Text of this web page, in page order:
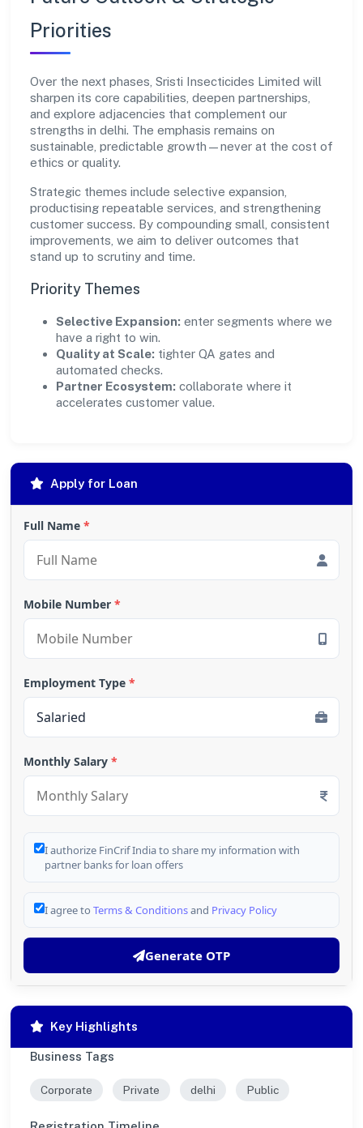
Priorities
Over the next phases, Sristi Insecticides Limited will
sharpen its core capabilities, deepen partnerships,
and explore adjacencies that complement our
strengths in delhi. The emphasis remains on
sustainable, predictable growth—never at the cost of
ethics or quality.
Strategic themes include selective expansion,
productising repeatable services, and strengthening
customer success. By compounding small, consistent
improvements, we aim to deliver outcomes that
stand up to scrutiny and time.
Priority Themes
Selective Expansion: enter segments where we
have a right to win.
Quality at Scale: tighter QA gates and
automated checks.
Partner Ecosystem: collaborate where it
accelerates customer value.
Apply for Loan
Full Name *
Mobile Number *
Employment Type *
Monthly Salary *
I authorize FinCrif India to share my information with
partner banks for loan offers
I agree to Terms & Conditionsand Privacy Policy
Generate OTP
Key Highlights
Business Tags
Corporate Private delhi Public